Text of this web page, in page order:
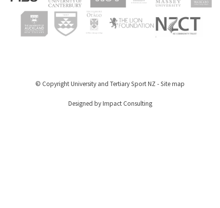
© CopyrightUniversity and Tertiary Sport NZ -Site map
Designed by Impact Consulting